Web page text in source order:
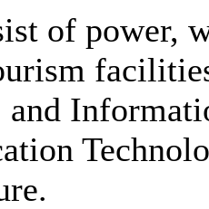
of power,
and